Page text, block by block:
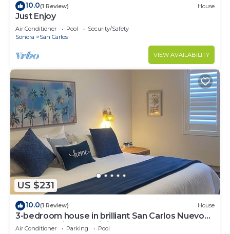
10.0(1 Review) House
Just Enjoy
Air Conditioner Pool
Security/Safety
Sonora
San Carlos
VIEW AVAILABILITY
US $231
10.0(1 Review) House
3-bedroom house in brilliant San Carlos Nuevo
Guaymas with AC, WiFi
Air Conditioner Parking
Pool